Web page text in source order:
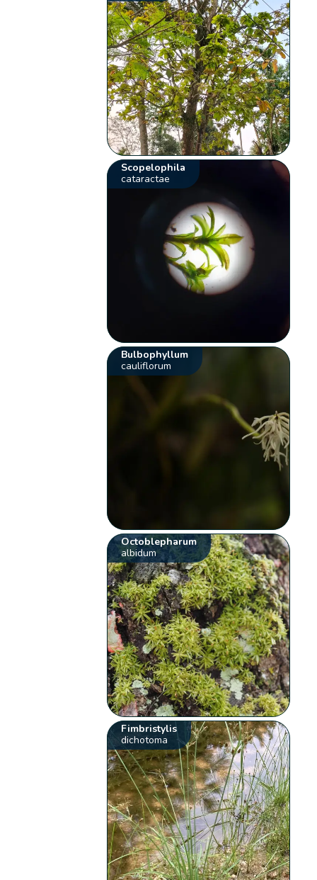
Scopelophila
cataractae
Bulbophyllum
cauliflorum
Octoblepharum
albidum
Fimbristylis
dichotoma